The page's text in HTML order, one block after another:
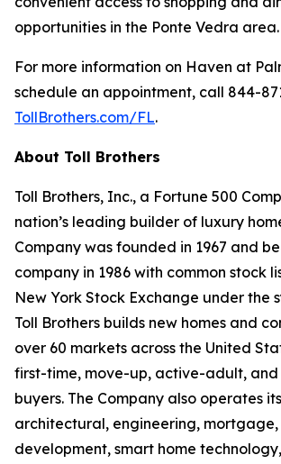
opportunities in the Ponte Vedra area.
For more information on Haven at
schedule an appointment, call 844-
TollBrothers.com/FL.
About Toll Brothers
Toll Brothers, Inc., a Fortune 500
nation’s leading builder of luxury
Company was founded in 1967 and
company in 1986 with common stock
New York Stock Exchange under the
Toll Brothers builds new homes and
over 60 markets across the United
first-time, move-up, active-adult, and
buyers. The Company also operates
architectural, engineering,
development, smart home